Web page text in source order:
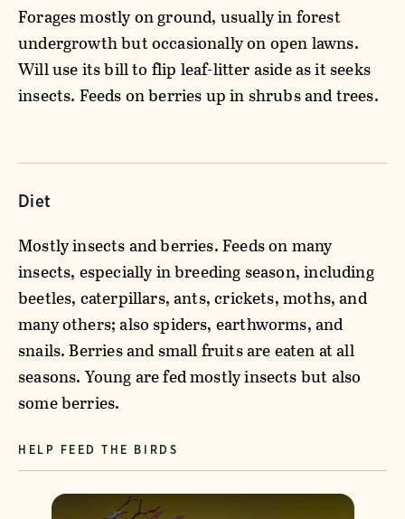
Forages mostly on ground, usually in forest
undergrowth but occasionally on open lawns.
Will use its bill to flip leaf-litter aside as it seeks
insects. Feeds on berries up in shrubs and trees.
Diet
Mostly insects and berries. Feeds on many
insects, especially in breeding season, including
beetles, caterpillars, ants, crickets, moths, and
many others; also spiders, earthworms, and
snails. Berries and small fruits are eaten at all
seasons. Young are fed mostly insects but also
some berries.
HELP FEED THE BIRDS